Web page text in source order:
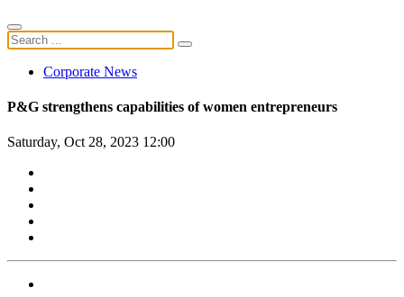
Corporate News
P&G strengthens capabilities of women entrepreneurs
Saturday, Oct 28, 2023 12:00